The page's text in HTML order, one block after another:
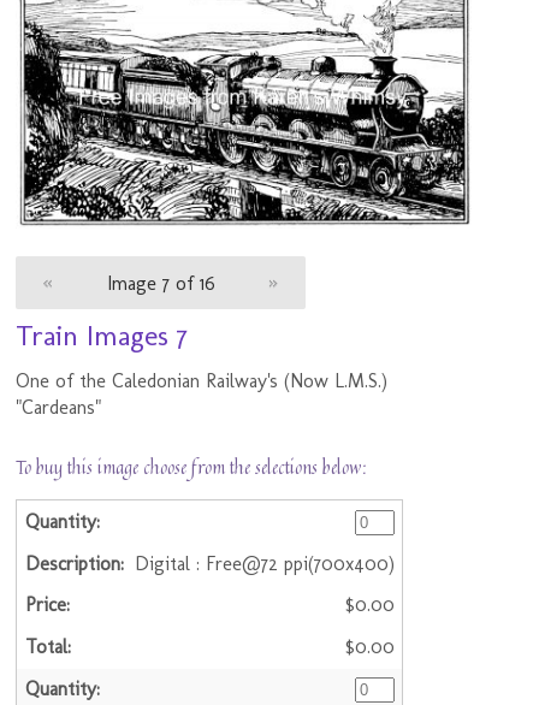
« Image 7 of 16 »
Train Images 7
One of the Caledonian Railway's (Now L.M.S.)
"Cardeans"
To buy this image choose from the selections below:
Digital : Free@72 ppi(700x400)
$0.00
$0.00